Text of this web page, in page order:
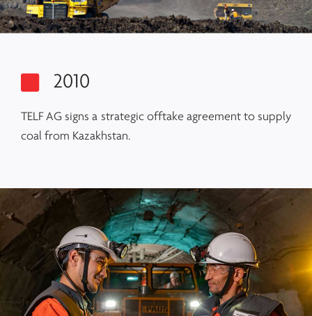
2010
TELF AG signs a strategic offtake agreement to supply
coal from Kazakhstan.